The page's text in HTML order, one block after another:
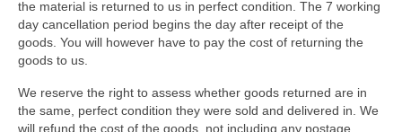
the material is returned to us in perfect condition. The 7 working
day cancellation period begins the day after receipt of the
goods. You will however have to pay the cost of returning the
goods to us.
We reserve the right to assess whether goods returned are in
the same, perfect condition they were sold and delivered in. We
will refund the cost of the goods, not including any postage